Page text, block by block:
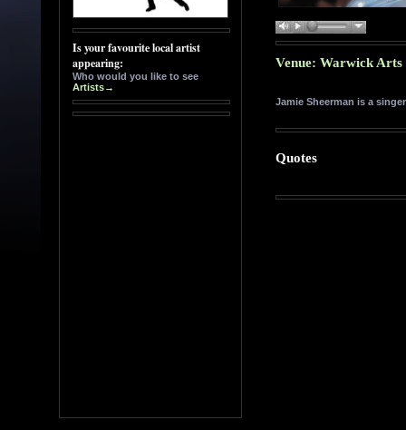
Venue: Warwick
Jamie Sheerman is a
Quotes